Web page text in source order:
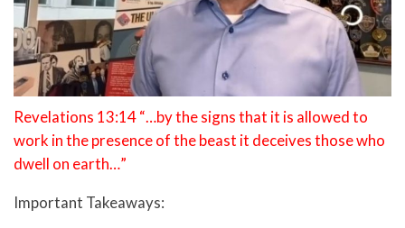
Revelations 13:14 “…by the signs that it is allowed to
work in the presence of the beast it deceives those who
dwell on earth…”
Important Takeaways: